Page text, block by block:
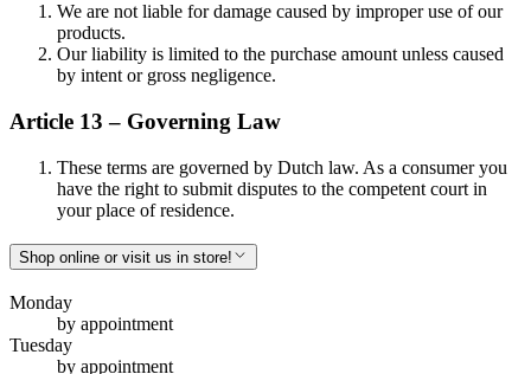
We are not liable for damage caused by improper use of our
products.
Our liability is limited to the purchase amount unless caused
by intent or gross negligence.
Article 13 – Governing Law
These terms are governed by Dutch law. As a consumer you
have the right to submit disputes to the competent court in
your place of residence.
Shop online or visit us in store!
Monday
by appointment
Tuesday
by appointment